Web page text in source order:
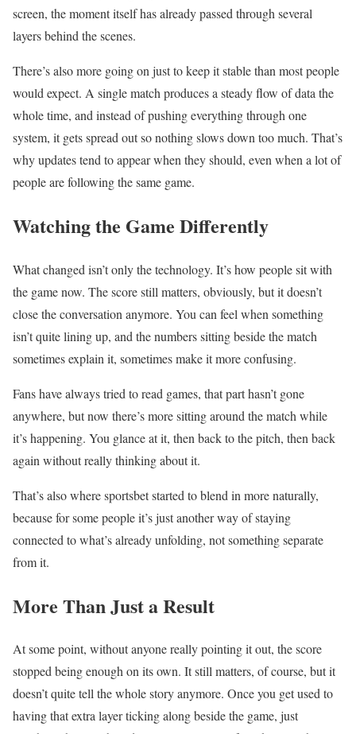
screen, the moment itself has already passed through several
layers behind the scenes.
There’s also more going on just to keep it stable than most people
would expect. A single match produces a steady flow of data the
whole time, and instead of pushing everything through one
system, it gets spread out so nothing slows down too much. That’s
why updates tend to appear when they should, even when a lot of
people are following the same game.
Watching the Game Differently
What changed isn’t only the technology. It’s how people sit with
the game now. The score still matters, obviously, but it doesn’t
close the conversation anymore. You can feel when something
isn’t quite lining up, and the numbers sitting beside the match
sometimes explain it, sometimes make it more confusing.
Fans have always tried to read games, that part hasn’t gone
anywhere, but now there’s more sitting around the match while
it’s happening. You glance at it, then back to the pitch, then back
again without really thinking about it.
That’s also where sportsbet started to blend in more naturally,
because for some people it’s just another way of staying
connected to what’s already unfolding, not something separate
from it.
More Than Just a Result
At some point, without anyone really pointing it out, the score
stopped being enough on its own. It still matters, of course, but it
doesn’t quite tell the whole story anymore. Once you get used to
having that extra layer ticking along beside the game, just